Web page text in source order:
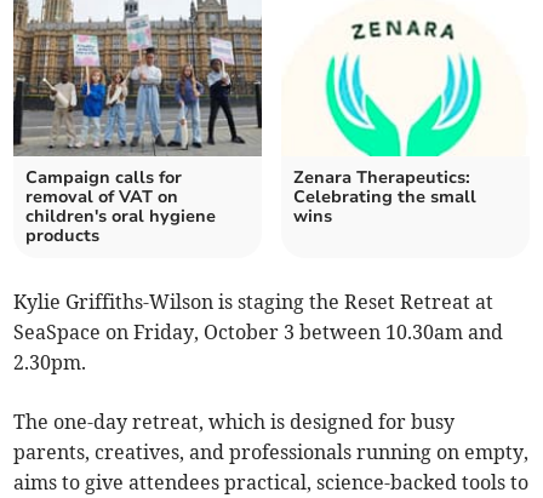
Campaign calls for
removal of VAT on
children's oral hygiene
products
Zenara Therapeutics:
Celebrating the small
wins
Kylie Griffiths-Wilson is staging the Reset Retreat at
SeaSpace on Friday, October 3 between 10.30am and
2.30pm.
The one-day retreat, which is designed for busy
parents, creatives, and professionals running on empty,
aims to give attendees practical, science-backed tools to